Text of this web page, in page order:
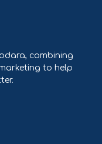
combining
to help